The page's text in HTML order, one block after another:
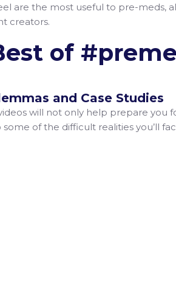
are the most useful to pre-meds,
creators.
of
and Case Studies
will not only help prepare you
some of the difficult realities you’ll